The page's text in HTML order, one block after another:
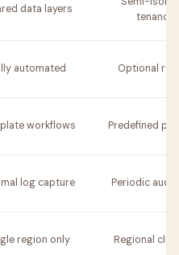
data layers
tenancy
automated Optional
workflows Predefined
log capture Periodic audit
region only Regional